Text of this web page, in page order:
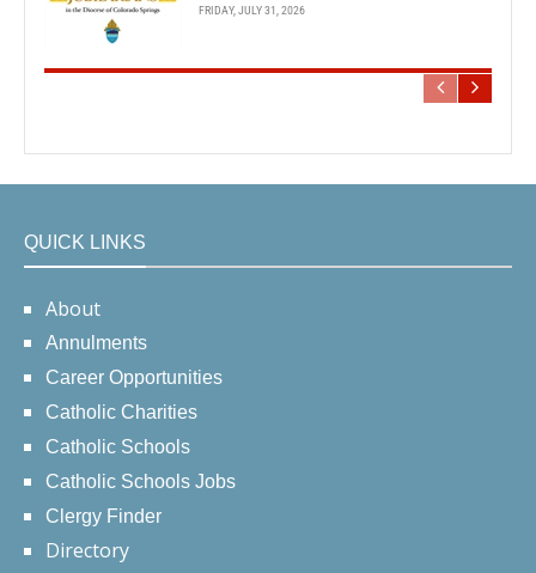
FRIDAY, JULY 31, 2026
QUICK LINKS
About
Annulments
Career Opportunities
Catholic Charities
Catholic Schools
Catholic Schools Jobs
Clergy Finder
Directory